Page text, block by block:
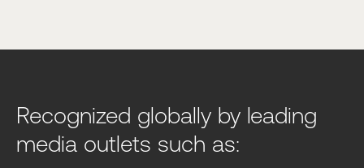
Recognized globally by leading
media outlets such as: